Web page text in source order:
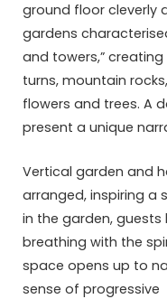
ground floor cleverly
gardens
and towers,”
turns, mountain
flowers and trees. A
present a unique
Vertical garden and
arranged, inspiring a
in the garden,
breathing with the
space opens up to
sense of